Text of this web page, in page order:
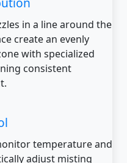
in a line around the
create an evenly
with specialized
consistent
temperature and
adjust misting